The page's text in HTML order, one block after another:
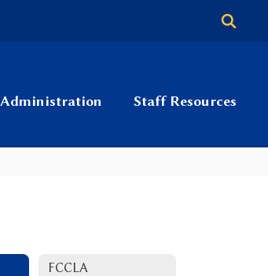
Administration Staff Resources
FCCLA